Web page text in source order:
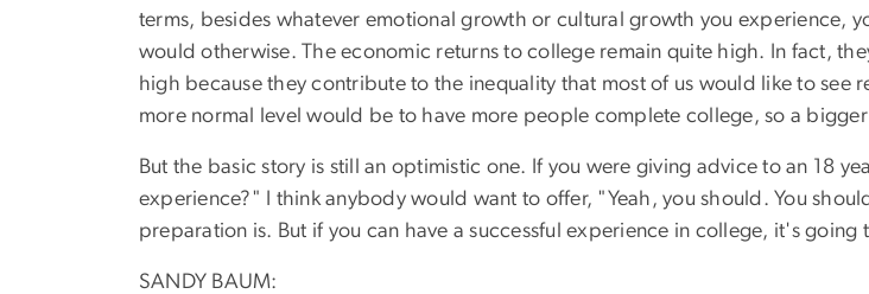
terms, besides whatever emotional growth or cultural growth you experience,
would otherwise. The economic returns to college remain quite high. In fact,
high because they contribute to the inequality that most of us would like to
more normal level would be to have more people complete college, so a
But the basic story is still an optimistic one. If you were giving advice to an 18
experience?" I think anybody would want to offer, "Yeah, you should. You
preparation is. But if you can have a successful experience in college, it's going
SANDY BAUM: